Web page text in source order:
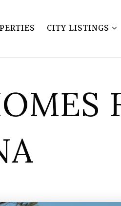
CITY LISTINGS